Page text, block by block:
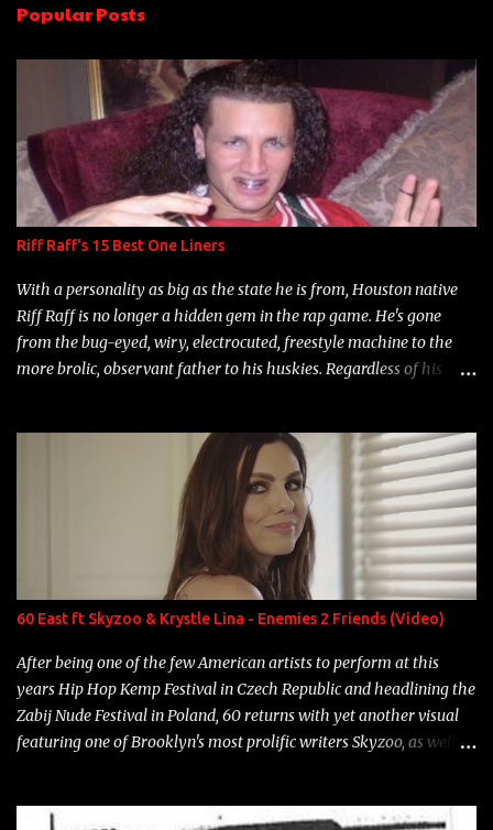
t
s
Popular Posts
Riff Raff's 15 Best One Liners
With a personality as big as the state he is from, Houston native
Riff Raff is no longer a hidden gem in the rap game. He's gone
from the bug-eyed, wiry, electrocuted, freestyle machine to the
more brolic, observant father to his huskies. Regardless of his
overdue, here are my 15 favorite lines from Riff Raff, a very tough
number to narrow it down to. Song: "Larry Bird" Album: Rap
Game Bon Jovi Year: 2012 "More fifteens in my trunk than
Marcelle's quinceanera" Song: "Ballin' Outta Control" Album:
Single Year: 2013 "I hope you have a beautiful family and your
label is successful, financially" Song: "Versace Python" Album:
Neon Icon Year: 2014 "Tears fall from the castles around my
heart" Song: "Cinnamo...
60 East ft Skyzoo & Krystle Lina - Enemies 2 Friends (Video)
After being one of the few American artists to perform at this
years Hip Hop Kemp Festival in Czech Republic and headlining the
Zabij Nude Festival in Poland, 60 returns with yet another visual
featuring one of Brooklyn's most prolific writers Skyzoo, as well as